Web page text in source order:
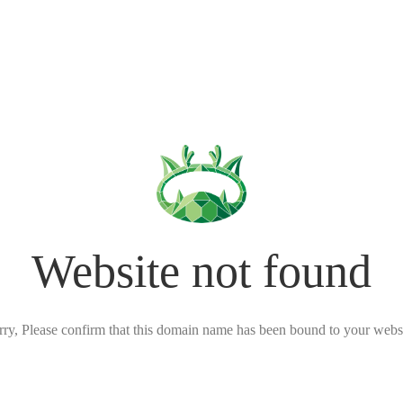
Website not found
Please confirm that this domain name has been bound to your